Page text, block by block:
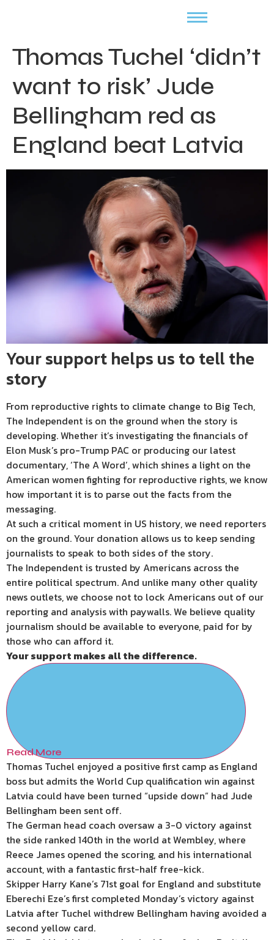
Thomas Tuchel ‘didn’t
want to risk’ Jude
Bellingham red as
England beat Latvia
Your support helps us to tell the
story
From reproductive rights to climate change to Big Tech,
The Independent is on the ground when the story is
developing. Whether it’s investigating the financials of
Elon Musk’s pro-Trump PAC or producing our latest
documentary, ‘The A Word’, which shines a light on the
American women fighting for reproductive rights, we know
how important it is to parse out the facts from the
messaging.
At such a critical moment in US history, we need reporters
on the ground. Your donation allows us to keep sending
journalists to speak to both sides of the story.
The Independent is trusted by Americans across the
entire political spectrum. And unlike many other quality
news outlets, we choose not to lock Americans out of our
reporting and analysis with paywalls. We believe quality
journalism should be available to everyone, paid for by
those who can afford it.
Your support makes all the difference.
Read More
Thomas Tuchel enjoyed a positive first camp as England
boss but admits the World Cup qualification win against
Latvia could have been turned “upside down” had Jude
Bellingham been sent off.
The German head coach oversaw a 3-0 victory against
the side ranked 140th in the world at Wembley, where
Reece James opened the scoring, and his international
account, with a fantastic first-half free-kick.
Skipper Harry Kane’s 71st goal for England and substitute
Eberechi Eze’s first completed Monday’s victory against
Latvia after Tuchel withdrew Bellingham having avoided a
second yellow card.